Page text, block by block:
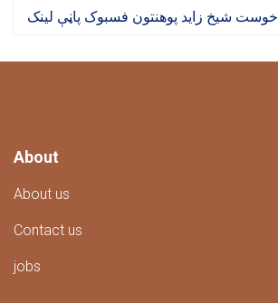
خوست شیخ زاید پوهنتون فسبوک پاڼې لینک
About
About us
Contact us
jobs